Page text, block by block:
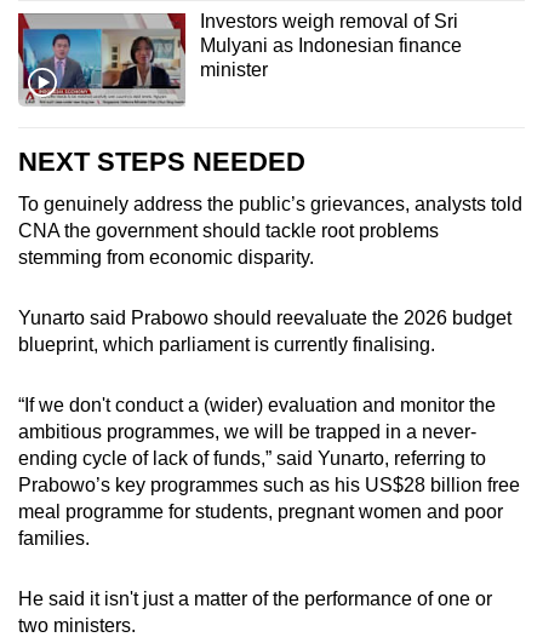
Investors weigh removal of Sri
Mulyani as Indonesian finance
minister
NEXT STEPS NEEDED
To genuinely address the public’s grievances, analysts told
CNA the government should tackle root problems
stemming from economic disparity.
Yunarto said Prabowo should reevaluate the 2026 budget
blueprint, which parliament is currently finalising.
“If we don't conduct a (wider) evaluation and monitor the
ambitious programmes, we will be trapped in a never-
ending cycle of lack of funds,” said Yunarto, referring to
Prabowo’s key programmes such as his US$28 billion free
meal programme for students, pregnant women and poor
families.
He said it isn't just a matter of the performance of one or
two ministers.